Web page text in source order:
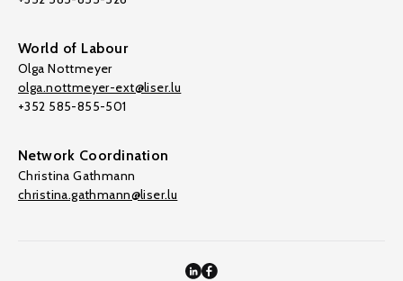
World of Labour
Olga Nottmeyer
olga.nottmeyer-ext@liser.lu
+352 585-855-501
Network Coordination
Christina Gathmann
christina.gathmann@liser.lu